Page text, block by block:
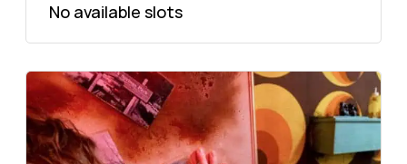
No available slots